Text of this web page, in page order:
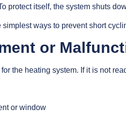
protect itself, the system shuts
ways to prevent short
or
the heating system. If it is not
or window